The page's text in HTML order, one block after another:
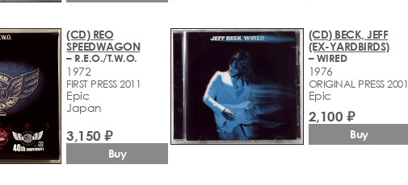
(CD) REO
SPEEDWAGON
– R.E.O./T.W.O.
1972
FIRST PRESS 2011
Epic
Japan
3,150 ₽
Buy
(CD) BECK, JEFF
(EX-YARDBIRDS)
– WIRED
1976
ORIGINAL PRESS 2001
Epic
2,100 ₽
Buy